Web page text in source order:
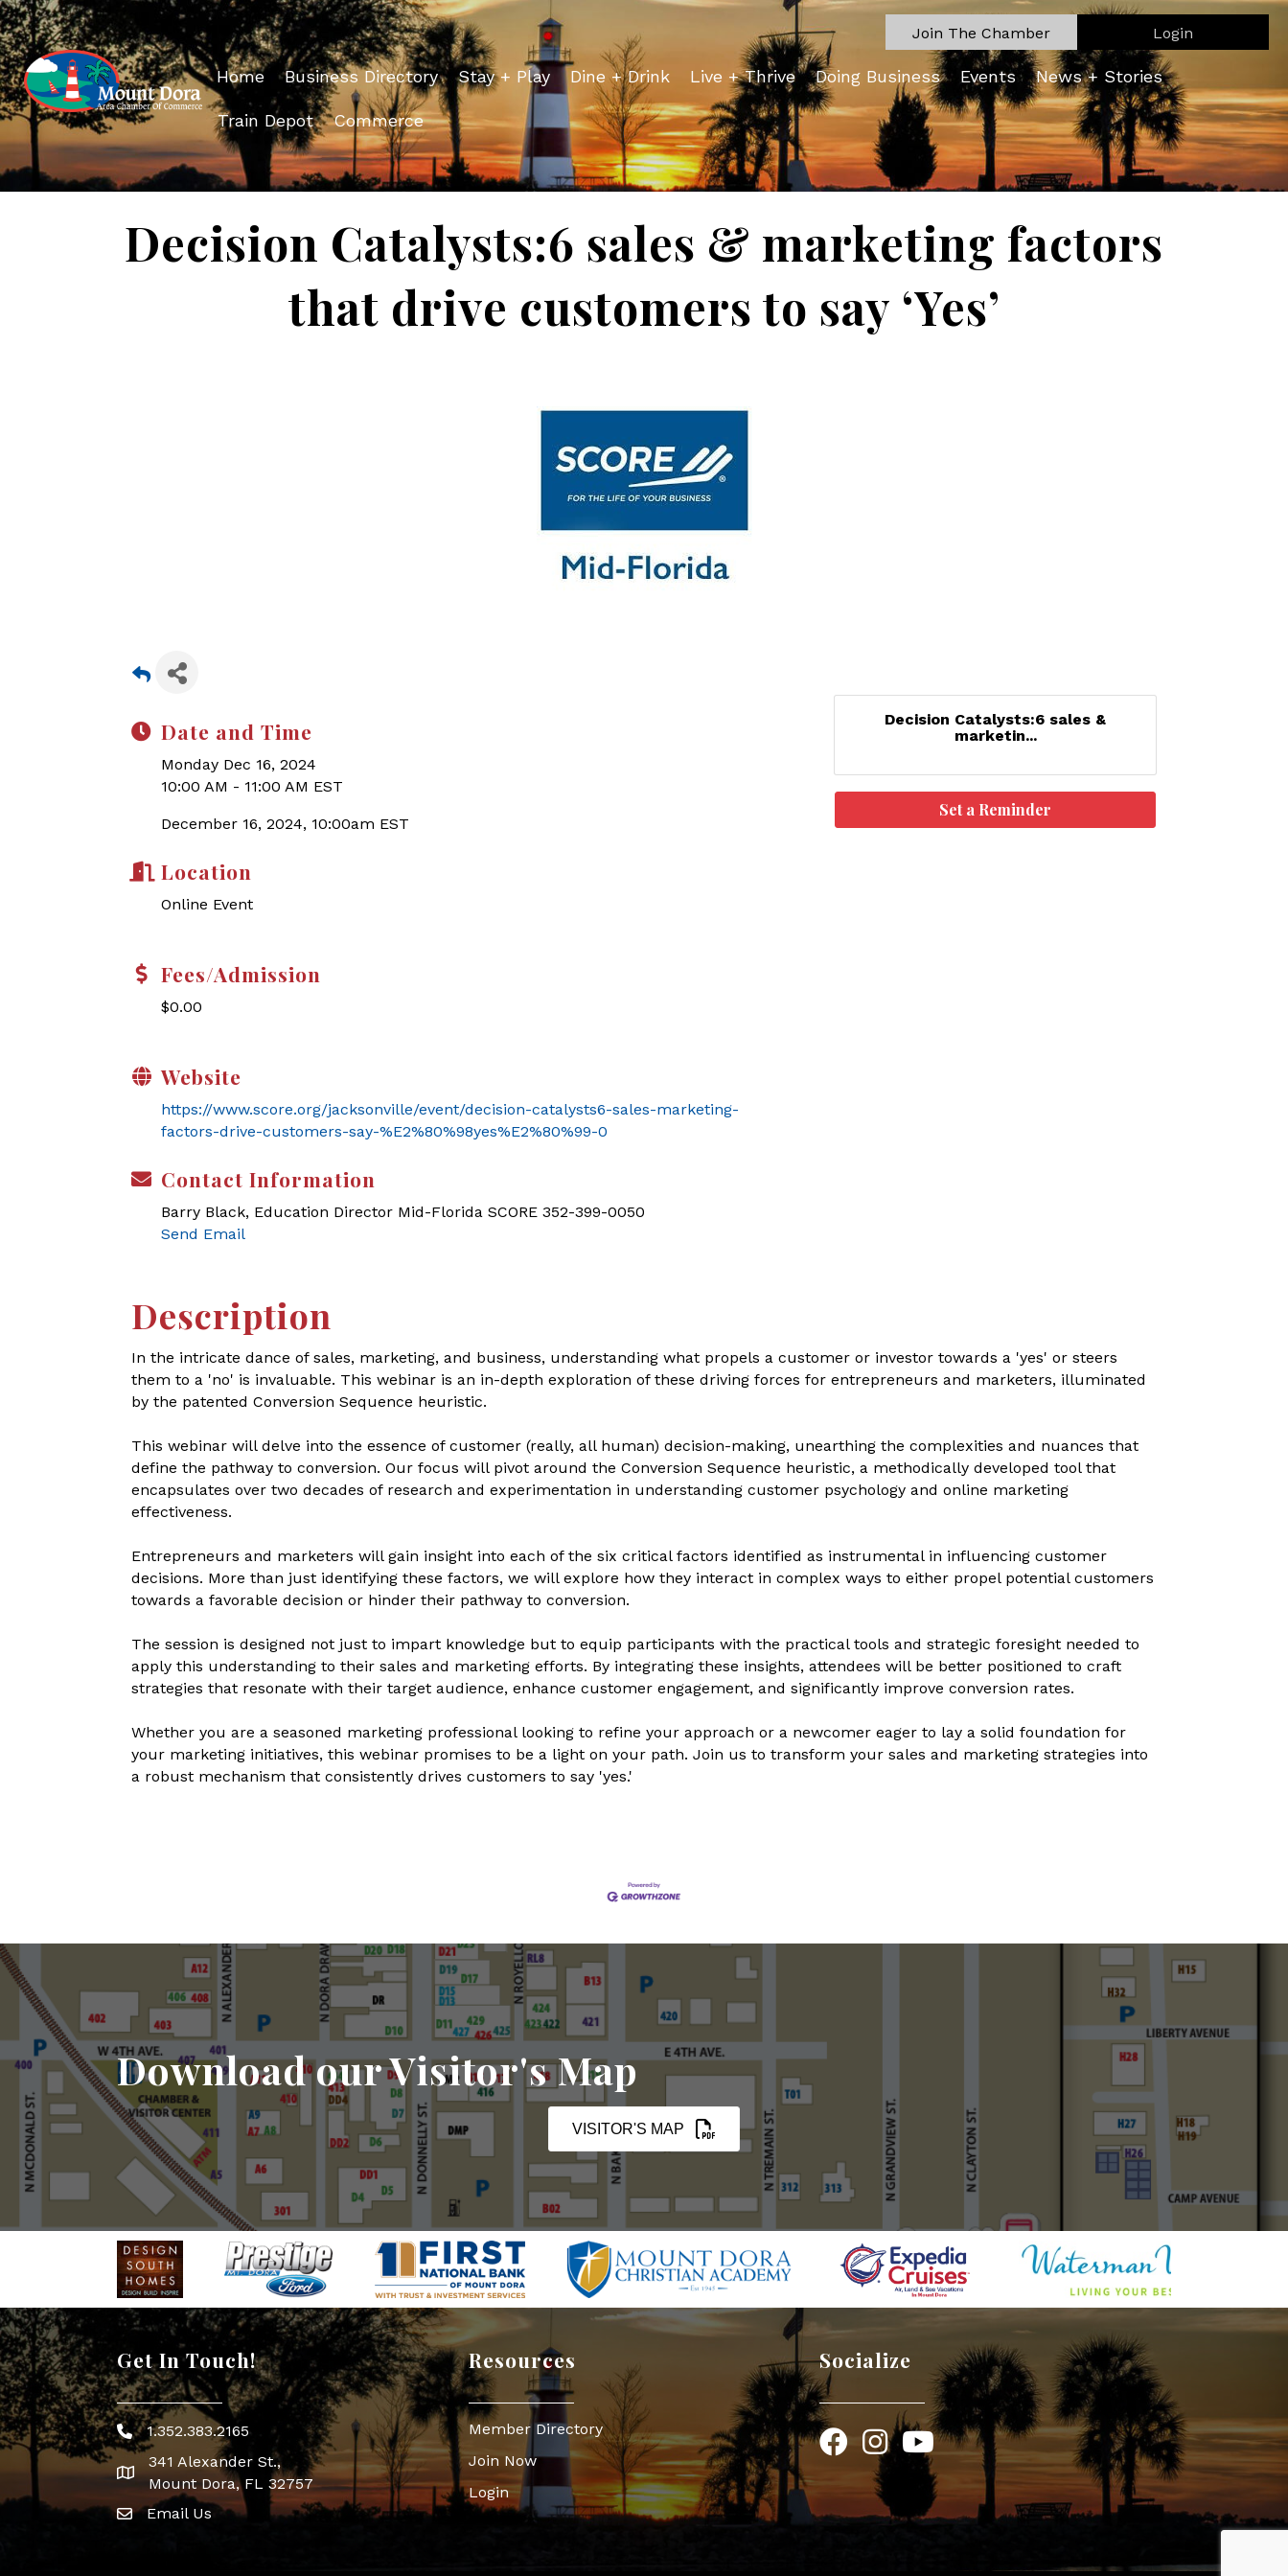
Join The Chamber Login
Home Business Directory Stay + Play Dine + Drink Live + Thrive Doing Business Events News + Stories
Train Depot Commerce
Decision Catalysts:6 sales & marketing factors
that drive customers to say ‘Yes’
Date and Time
Monday Dec 16, 2024
10:00 AM - 11:00 AM EST
December 16, 2024, 10:00am EST
Location
Online Event
Fees/Admission
$0.00
Website
https://www.score.org/jacksonville/event/decision-catalysts6-sales-marketing-
factors-drive-customers-say-%E2%80%98yes%E2%80%99-0
Contact Information
Barry Black, Education Director Mid-Florida SCORE 352-399-0050
Send Email
Decision Catalysts:6 sales &
marketin...
Set a Reminder
Description
In the intricate dance of sales, marketing, and business, understanding what propels a customer or investor towards a 'yes' or steers
them to a 'no' is invaluable. This webinar is an in-depth exploration of these driving forces for entrepreneurs and marketers, illuminated
by the patented Conversion Sequence heuristic.
This webinar will delve into the essence of customer (really, all human) decision-making, unearthing the complexities and nuances that
define the pathway to conversion. Our focus will pivot around the Conversion Sequence heuristic, a methodically developed tool that
encapsulates over two decades of research and experimentation in understanding customer psychology and online marketing
effectiveness.
Entrepreneurs and marketers will gain insight into each of the six critical factors identified as instrumental in influencing customer
decisions. More than just identifying these factors, we will explore how they interact in complex ways to either propel potential customers
towards a favorable decision or hinder their pathway to conversion.
The session is designed not just to impart knowledge but to equip participants with the practical tools and strategic foresight needed to
apply this understanding to their sales and marketing efforts. By integrating these insights, attendees will be better positioned to craft
strategies that resonate with their target audience, enhance customer engagement, and significantly improve conversion rates.
Whether you are a seasoned marketing professional looking to refine your approach or a newcomer eager to lay a solid foundation for
your marketing initiatives, this webinar promises to be a light on your path. Join us to transform your sales and marketing strategies into
a robust mechanism that consistently drives customers to say 'yes.'
Download our Visitor's Map
VISITOR'S MAP
Get In Touch!
Phone icon
1.352.383.2165
map icon
341 Alexander St.,
Mount Dora, FL 32757
Envelope Icon
Email Us
Resources
Member Directory
Join Now
Login
Socialize
FacebookInstagram
YouTube